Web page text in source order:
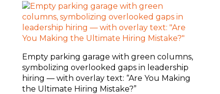
Empty parking garage with green columns,
symbolizing overlooked gaps in leadership
hiring — with overlay text: “Are You Making
the Ultimate Hiring Mistake?”